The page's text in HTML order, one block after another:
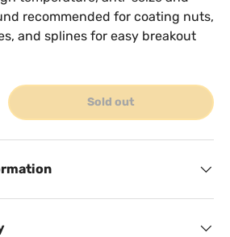
recommended for coating nuts,
and splines for easy breakout
quantity Sold out